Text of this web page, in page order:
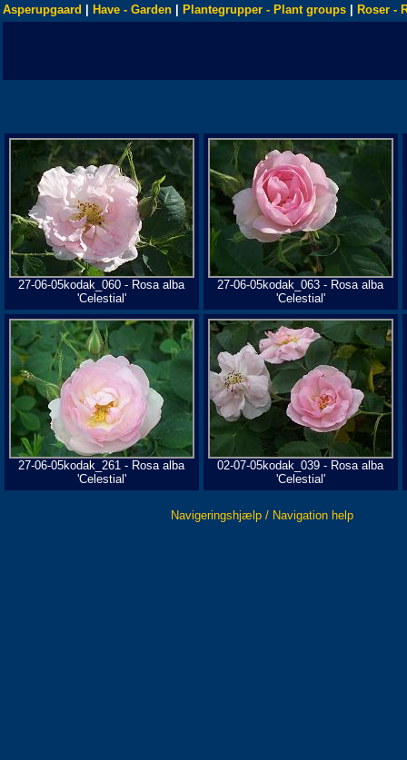
Asperupgaard Have - Garden Plantegrupper - Plant groups Roser -
27-06-05kodak_060 - Rosa alba
'Celestial'
27-06-05kodak_063 - Rosa alba
'Celestial'
27-06-05kodak_261 - Rosa alba
'Celestial'
02-07-05kodak_039 - Rosa alba
'Celestial'
Navigeringshjælp / Navigation help